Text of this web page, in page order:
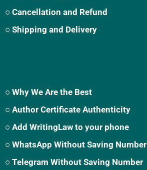
○ Cancellation and Refund
○ Shipping and Delivery
○ Why We Are the Best
○ Author Certificate Authenticity
○ Add WritingLaw to your phone
○ WhatsApp Without Saving Number
○ Telegram Without Saving Number